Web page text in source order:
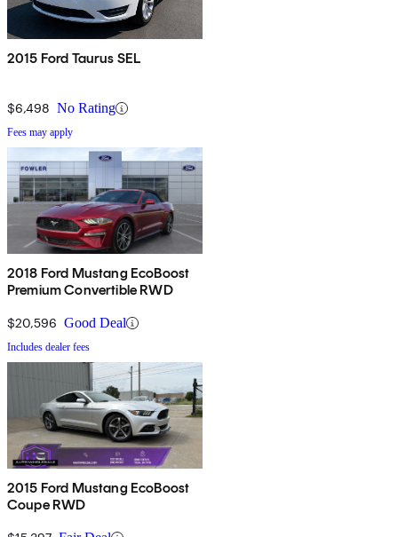
2015 Ford Taurus SEL
$6,498 No Rating
Fees may apply
2018 Ford Mustang EcoBoost
Premium Convertible RWD
$20,596 Good Deal
Includes dealer fees
2015 Ford Mustang EcoBoost
Coupe RWD